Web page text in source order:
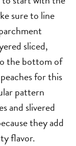
sure to line
sliced,
the bottom of
for this
pattern
and slivered
they add
flavor.